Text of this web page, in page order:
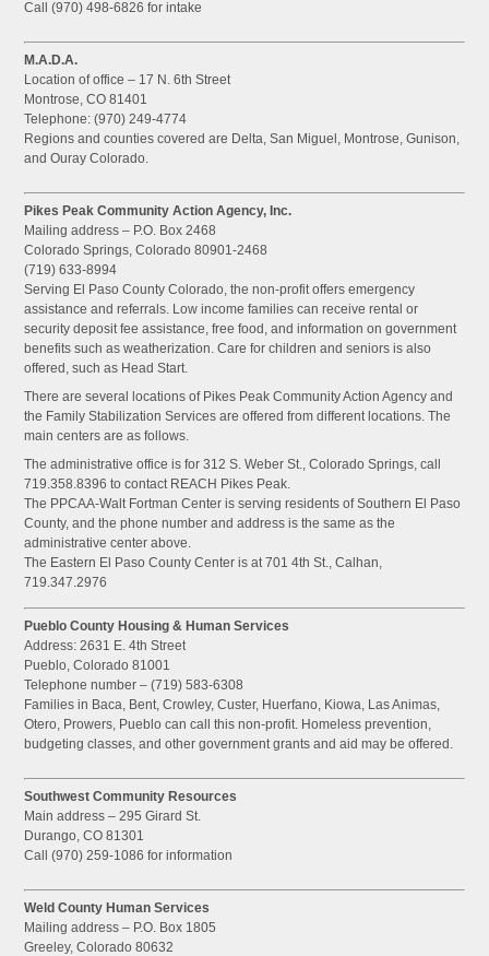
Call (970) 498-6826 for intake
M.A.D.A.
Location of office – 17 N. 6th Street
Montrose, CO 81401
Telephone: (970) 249-4774
Regions and counties covered are Delta, San Miguel, Montrose, Gunison,
and Ouray Colorado.
Pikes Peak Community Action Agency, Inc.
Mailing address – P.O. Box 2468
Colorado Springs, Colorado 80901-2468
(719) 633-8994
Serving El Paso County Colorado, the non-profit offers emergency
assistance and referrals. Low income families can receive rental or
security deposit fee assistance, free food, and information on government
benefits such as weatherization. Care for children and seniors is also
offered, such as Head Start.
There are several locations of Pikes Peak Community Action Agency and
the Family Stabilization Services are offered from different locations. The
main centers are as follows.
The administrative office is for 312 S. Weber St., Colorado Springs, call
719.358.8396 to contact REACH Pikes Peak.
The PPCAA-Walt Fortman Center is serving residents of Southern El Paso
County, and the phone number and address is the same as the
administrative center above.
The Eastern El Paso County Center is at 701 4th St., Calhan,
719.347.2976
Pueblo County Housing & Human Services
Address: 2631 E. 4th Street
Pueblo, Colorado 81001
Telephone number – (719) 583-6308
Families in Baca, Bent, Crowley, Custer, Huerfano, Kiowa, Las Animas,
Otero, Prowers, Pueblo can call this non-profit. Homeless prevention,
budgeting classes, and other government grants and aid may be offered.
Southwest Community Resources
Main address – 295 Girard St.
Durango, CO 81301
Call (970) 259-1086 for information
Weld County Human Services
Mailing address – P.O. Box 1805
Greeley, Colorado 80632